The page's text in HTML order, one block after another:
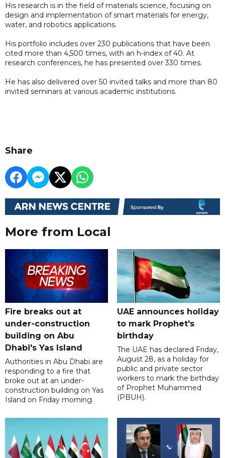
His research is in the field of materials science, focusing on
design and implementation of smart materials for energy,
water, and robotics applications.
His portfolio includes over 230 publications that have been
cited more than 4,500 times, with an h-index of 40. At
research conferences, he has presented over 330 times.
He has also delivered over 50 invited talks and more than 80
invited seminars at various academic institutions.
Share
More from Local
Fire breaks out at
under-construction
building on Abu
Dhabi's Yas Island
Authorities in Abu Dhabi are
responding to a fire that
broke out at an under-
construction building on Yas
Island on Friday morning.
UAE announces holiday
to mark Prophet's
birthday
The UAE has declared Friday,
August 28, as a holiday for
public and private sector
workers to mark the birthday
of Prophet Muhammed
(PBUH).